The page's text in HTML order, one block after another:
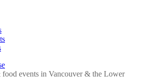
food events in Vancouver & the Lower